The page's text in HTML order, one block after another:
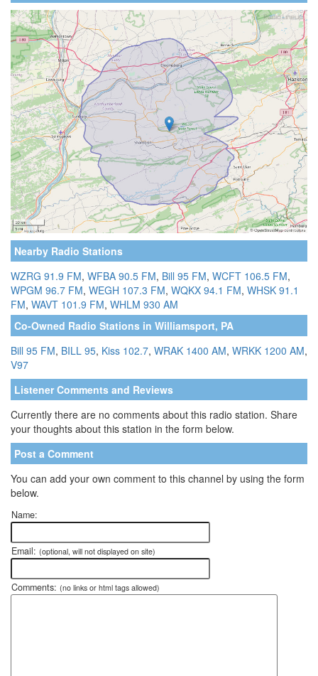
Nearby Radio Stations
WZRG 91.9 FM, WFBA 90.5 FM, Bill 95 FM, WCFT 106.5 FM,
WPGM 96.7 FM, WEGH 107.3 FM, WQKX 94.1 FM, WHSK 91.1
FM, WAVT 101.9 FM, WHLM 930 AM
Co-Owned Radio Stations in Williamsport, PA
Bill 95 FM, BILL 95, Kiss 102.7, WRAK 1400 AM, WRKK 1200 AM,
V97
Listener Comments and Reviews
Currently there are no comments about this radio station. Share
your thoughts about this station in the form below.
Post a Comment
You can add your own comment to this channel by using the form
below.
Name:
Email: (optional, will not displayed on site)
Comments: (no links or html tags allowed)